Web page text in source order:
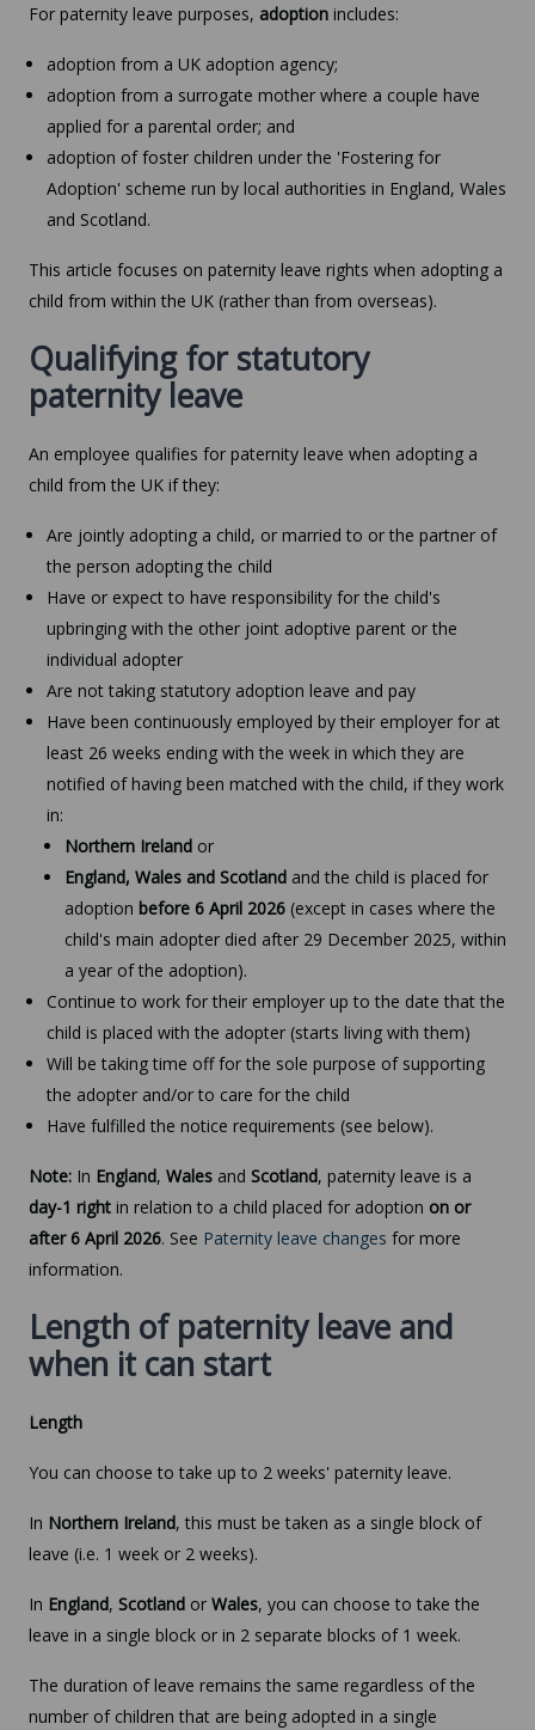
For paternity leave purposes, adoption includes:
adoption from a UK adoption agency;
adoption from a surrogate mother where a couple have
applied for a parental order; and
adoption of foster children under the 'Fostering for
Adoption' scheme run by local authorities in England, Wales
and Scotland.
This article focuses on paternity leave rights when adopting a
child from within the UK (rather than from overseas).
Qualifying for statutory
paternity leave
An employee qualifies for paternity leave when adopting a
child from the UK if they:
Are jointly adopting a child, or married to or the partner of
the person adopting the child
Have or expect to have responsibility for the child's
upbringing with the other joint adoptive parent or the
individual adopter
Are not taking statutory adoption leave and pay
Have been continuously employed by their employer for at
least 26 weeks ending with the week in which they are
notified of having been matched with the child, if they work
in:
Northern Ireland or
England, Wales and Scotland and the child is placed for
adoption before 6 April 2026 (except in cases where the
child's main adopter died after 29 December 2025, within
a year of the adoption).
Continue to work for their employer up to the date that the
child is placed with the adopter (starts living with them)
Will be taking time off for the sole purpose of supporting
the adopter and/or to care for the child
Have fulfilled the notice requirements (see below).
Note: In England, Wales and Scotland, paternity leave is a
day-1 right in relation to a child placed for adoption on or
after 6 April 2026. See Paternity leave changes for more
information.
Length of paternity leave and
when it can start
Length
You can choose to take up to 2 weeks' paternity leave.
In Northern Ireland, this must be taken as a single block of
leave (i.e. 1 week or 2 weeks).
In England, Scotland or Wales, you can choose to take the
leave in a single block or in 2 separate blocks of 1 week.
The duration of leave remains the same regardless of the
number of children that are being adopted in a single